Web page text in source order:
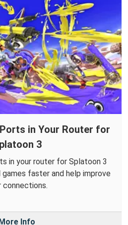
in Your Router for
3
in your router for Splatoon 3
faster and help improve
connections.
Info